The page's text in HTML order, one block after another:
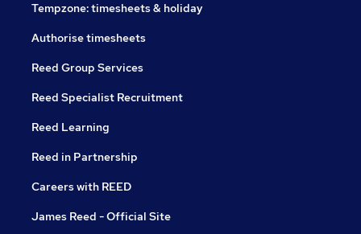
Tempzone: timesheets & holiday
Authorise timesheets
Reed Group Services
Reed Specialist Recruitment
Reed Learning
Reed in Partnership
Careers with REED
James Reed - Official Site